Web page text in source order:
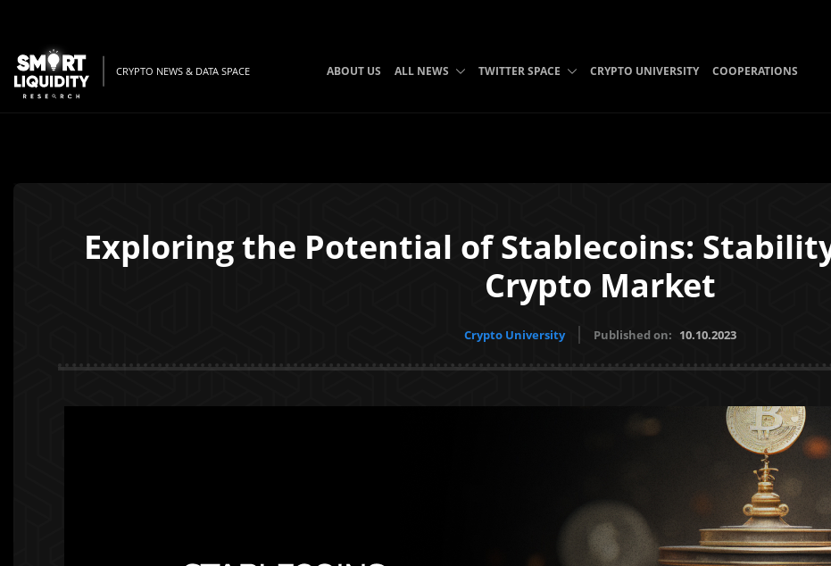
CRYPTO NEWS & DATA SPACE ABOUT US ALL NEWS TWITTER SPACE CRYPTO UNIVERSITY COOPERATIONS
Exploring the Potential of Stablecoins:
Crypto Market
Crypto University Published on: 10.10.2023